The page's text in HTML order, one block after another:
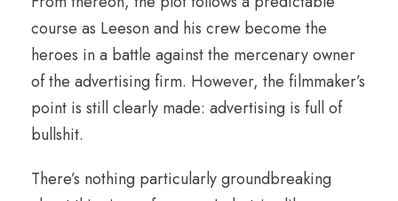
course as Leeson and his crew become the
heroes in a battle against the mercenary owner
of the advertising firm. However, the filmmaker’s
point is still clearly made: advertising is full of
bullshit.
There’s nothing particularly groundbreaking